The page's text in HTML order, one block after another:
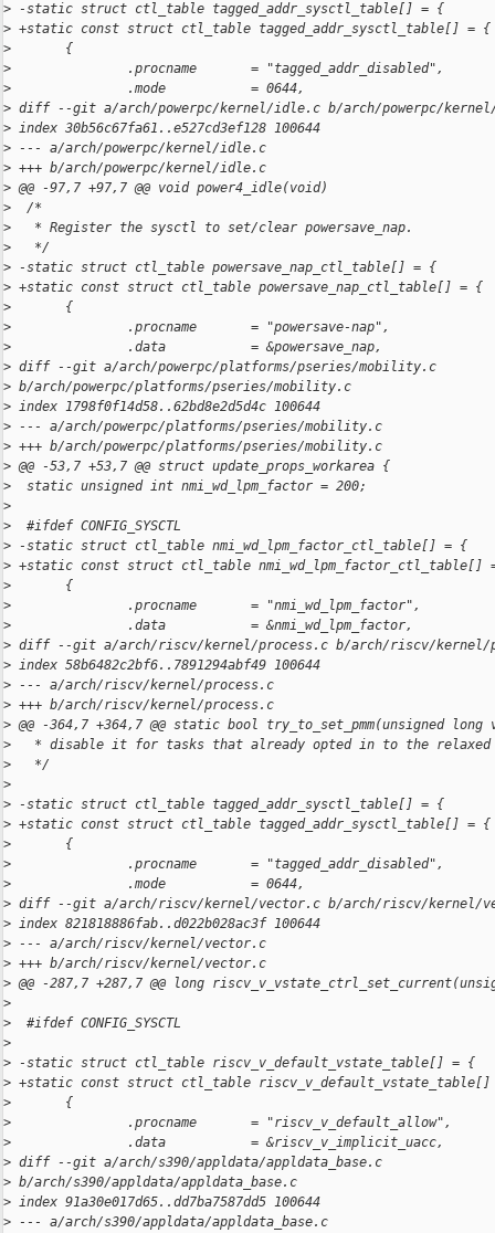
> -static struct ctl_table tagged_addr_sysctl_table[] = {
> +static const struct ctl_table tagged_addr_sysctl_table[] = {
>
       {
>
               .procname       = "tagged_addr_disabled",
>
               .mode           = 0644,
> diff --git a/arch/powerpc/kernel/idle.c b/arch/powerpc/
> index 30b56c67fa61..e527cd3ef128 100644
> --- a/arch/powerpc/kernel/idle.c
> +++ b/arch/powerpc/kernel/idle.c
> @@ -97,7 +97,7 @@ void power4_idle(void)
>
  /*
>
   * Register the sysctl to set/clear powersave_nap.
>
   */
> -static struct ctl_table powersave_nap_ctl_table[] = {
> +static const struct ctl_table powersave_nap_ctl_table[] = {
>
       {
>
               .procname       = "powersave-nap",
>
               .data           = &powersave_nap,
> diff --git a/arch/powerpc/platforms/pseries/mobility.c
> b/arch/powerpc/platforms/pseries/mobility.c
> index 1798f0f14d58..62bd8e2d5d4c 100644
> --- a/arch/powerpc/platforms/pseries/mobility.c
> +++ b/arch/powerpc/platforms/pseries/mobility.c
> @@ -53,7 +53,7 @@ struct update_props_workarea {
>
  static unsigned int nmi_wd_lpm_factor = 200;
>
>
  #ifdef CONFIG_SYSCTL
> -static struct ctl_table nmi_wd_lpm_factor_ctl_table[] = {
> +static const struct ctl_table nmi_wd_lpm_factor_ctl_table[]
>
       {
>
               .procname       = "nmi_wd_lpm_factor",
>
               .data           = &nmi_wd_lpm_factor,
> diff --git a/arch/riscv/kernel/process.c b/arch/riscv/kernel/
> index 58b6482c2bf6..7891294abf49 100644
> --- a/arch/riscv/kernel/process.c
> +++ b/arch/riscv/kernel/process.c
> @@ -364,7 +364,7 @@ static bool try_to_set_pmm(unsigned long
>
* disable it for tasks that already opted in to the relaxed
>
   */
>
> -static struct ctl_table tagged_addr_sysctl_table[] = {
> +static const struct ctl_table tagged_addr_sysctl_table[] = {
>
       {
>
               .procname       = "tagged_addr_disabled",
>
               .mode           = 0644,
> diff --git a/arch/riscv/kernel/vector.c b/arch/riscv/kernel/
> index 821818886fab..d022b028ac3f 100644
> --- a/arch/riscv/kernel/vector.c
> +++ b/arch/riscv/kernel/vector.c
> @@ -287,7 +287,7 @@ long
>
>
  #ifdef CONFIG_SYSCTL
>
> -static struct ctl_table riscv_v_default_vstate_table[] = {
> +static const struct ctl_table
>
       {
>
               .procname       = "riscv_v_default_allow",
>
               .data           = &riscv_v_implicit_uacc,
> diff --git a/arch/s390/appldata/appldata_base.c
> b/arch/s390/appldata/appldata_base.c
> index 91a30e017d65..dd7ba7587dd5 100644
> --- a/arch/s390/appldata/appldata_base.c